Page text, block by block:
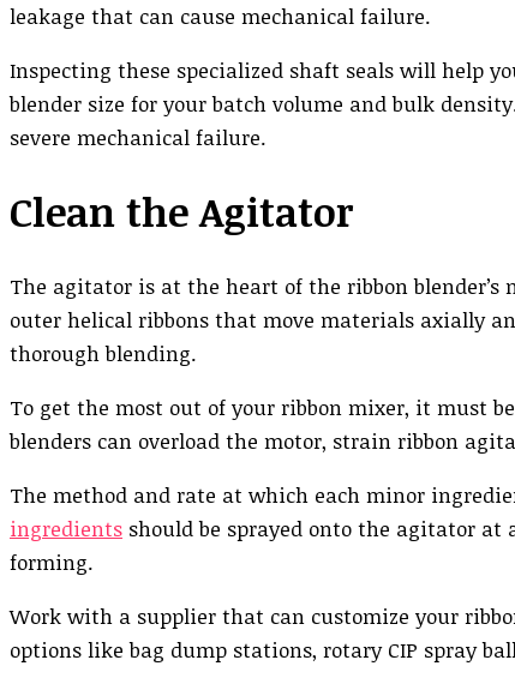
leakage that can cause mechanical failure.
Inspecting these specialized shaft seals will help
blender size for your batch volume and bulk
severe mechanical failure.
Clean the Agitator
The agitator is at the heart of the ribbon
outer helical ribbons that move materials axially
thorough blending.
To get the most out of your ribbon mixer, it must
blenders can overload the motor, strain ribbon
The method and rate at which each minor
ingredients should be sprayed onto the agitator
forming.
Work with a supplier that can customize your
options like bag dump stations, rotary CIP spray